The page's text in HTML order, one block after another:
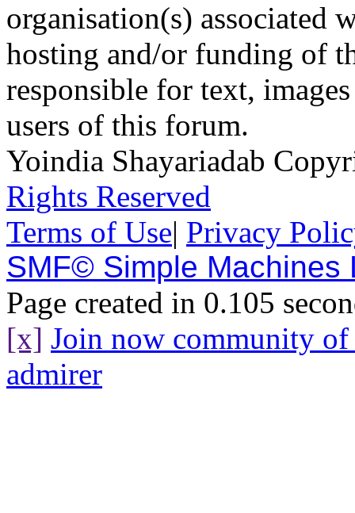
organisation(s) associated
hosting and/or funding of
responsible for text,
users of this forum.
Yoindia Shayariadab
Rights Reserved
Terms of Use| Privacy
SMF© Simple Machines
Page created in 0.105
[x] Join now community
admirer